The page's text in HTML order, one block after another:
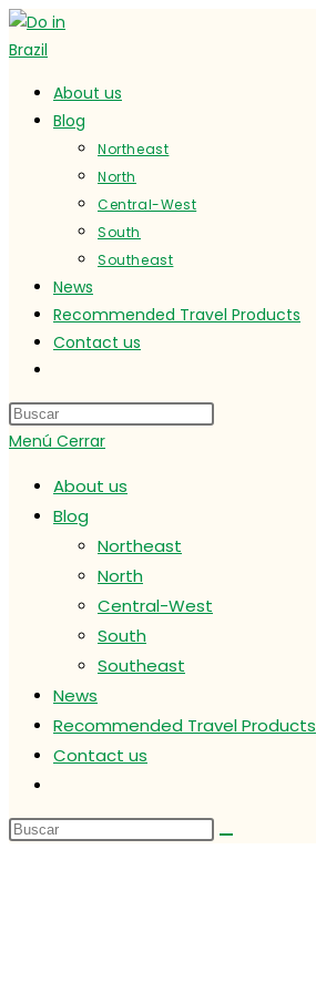
Ir
al
About us
Blog
Northeast
North
Central-West
South
Southeast
News
Recommended Travel Products
Contact us
búsqueda
de
la
web
Menú Cerrar
About us
Blog
Northeast
North
Central-West
South
Southeast
News
Recommended Travel Products
Contact us
búsqueda
de